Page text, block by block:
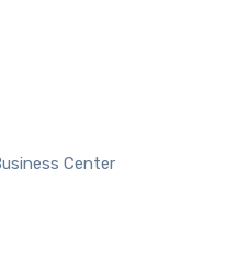
Center